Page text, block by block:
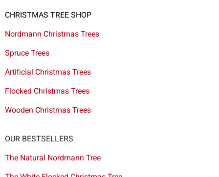
CHRISTMAS TREE SHOP
Nordmann Christmas Trees
Spruce Trees
Artificial Christmas Trees
Flocked Christmas Trees
Wooden Christmas Trees
OUR BESTSELLERS
The Natural Nordmann Tree